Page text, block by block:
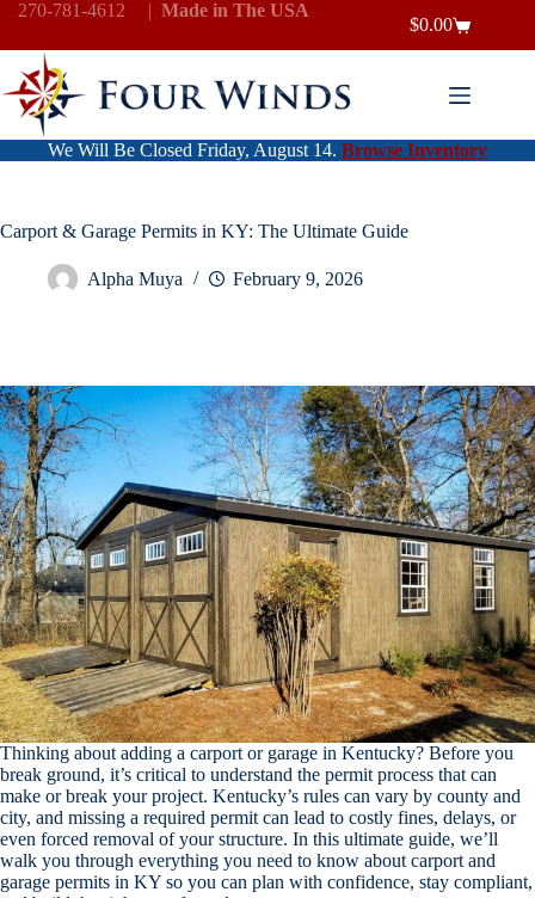
Skip
content
270-781-4612 | Made in The USA
Shopping
cart
$0.00
We Will Be Closed Friday, August 14. Browse Inventory
Carport & Garage Permits in KY: The Ultimate Guide
Alpha Muya February 9, 2026
Thinking about adding a carport or garage in Kentucky? Before you
break ground, it’s critical to understand the permit process that can
make or break your project. Kentucky’s rules can vary by county and
city, and missing a required permit can lead to costly fines, delays, or
even forced removal of your structure. In this ultimate guide, we’ll
walk you through everything you need to know about carport and
garage permits in KY so you can plan with confidence, stay compliant,